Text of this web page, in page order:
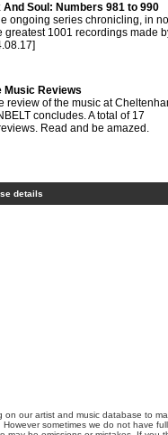
And Soul: Numbers 981 to 990
ongoing series chronicling, in no
greatest 1001 recordings made
Music Reviews
review of the music at
concludes. A total of 17
Read and be amazed.
details
on our artist and music database to
sometimes we do not have full